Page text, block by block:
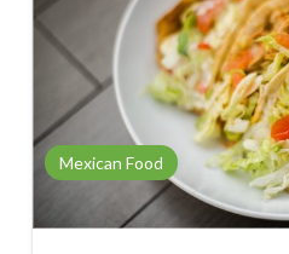
Mexican Food